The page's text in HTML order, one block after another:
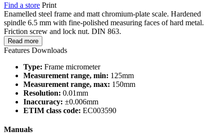
Find a store Print
Enamelled steel frame and matt chromium-plate scale. Hardened
spindle 6.5 mm with fine-polished measuring faces of hard metal.
Friction screw and lock nut. DIN 863.
Read more
Features Downloads
Type: Frame micrometer
Measurement range, min: 125mm
Measurement range, max: 150mm
Resolution: 0.01mm
Inaccuracy: ±0.006mm
ETIM class code: EC003590
Manuals